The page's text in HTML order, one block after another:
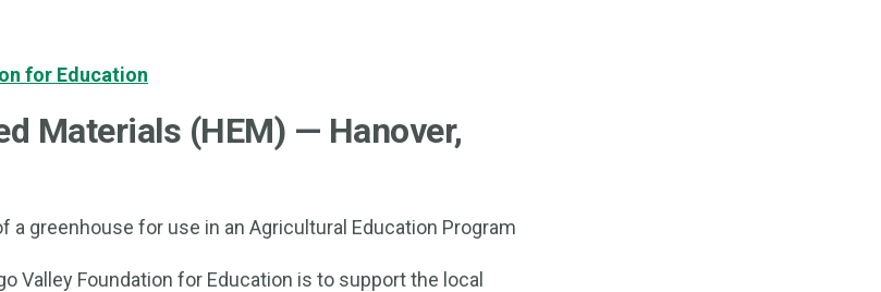
for Education
Materials (HEM) — Hanover,
a greenhouse for use in an Agricultural Education Program
Valley Foundation for Education is to support the local